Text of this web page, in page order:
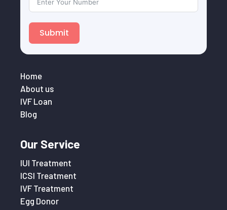
Submit
Home
About us
IVF Loan
Blog
Our Service
IUI Treatment
ICSI Treatment
IVF Treatment
Egg Donor